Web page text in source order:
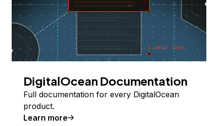
DigitalOcean Documentation
Full documentation for every DigitalOcean
product.
Learn more